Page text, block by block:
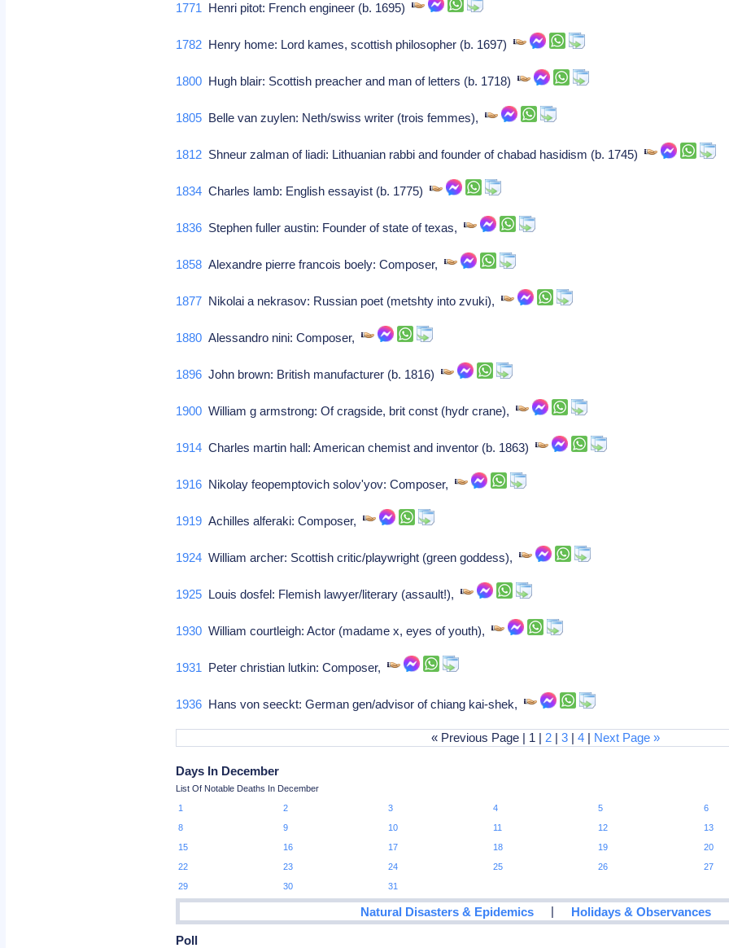
1771 Henri pitot: French engineer (b. 1695)
1782 Henry home: Lord kames, scottish philosopher (b. 1697)
1800 Hugh blair: Scottish preacher and man of letters (b. 1718)
1805 Belle van zuylen: Neth/swiss writer (trois femmes),
1812 Shneur zalman of liadi: Lithuanian rabbi and founder of chabad hasidism (b. 1745)
1834 Charles lamb: English essayist (b. 1775)
1836 Stephen fuller austin: Founder of state of texas,
1858 Alexandre pierre francois boely: Composer,
1877 Nikolai a nekrasov: Russian poet (metshty into zvuki),
1880 Alessandro nini: Composer,
1896 John brown: British manufacturer (b. 1816)
1900 William g armstrong: Of cragside, brit const (hydr crane),
1914 Charles martin hall: American chemist and inventor (b. 1863)
1916 Nikolay feopemptovich solov'yov: Composer,
1919 Achilles alferaki: Composer,
1924 William archer: Scottish critic/playwright (green goddess),
1925 Louis dosfel: Flemish lawyer/literary (assault!),
1930 William courtleigh: Actor (madame x, eyes of youth),
1931 Peter christian lutkin: Composer,
1936 Hans von seeckt: German gen/advisor of chiang kai-shek,
« Previous Page | 1 | 2 |3 |4 | Next Page »
Days In December
List Of Notable Deaths In December
1
2 3 4 5 6
8
9 10 11 12 13
15
16 17 18 19 20
22
23 24 25 26 27
29
30 31
Natural Disasters & Epidemics | Holidays & Observances
Poll